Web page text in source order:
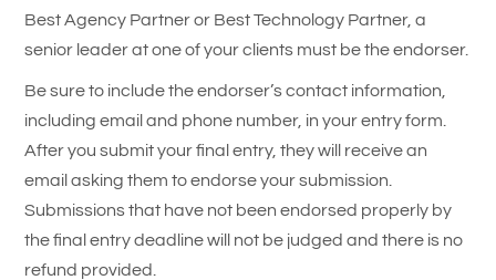
Best Agency Partner or Best Technology Partner, a
senior leader at one of your clients must be the endorser.
Be sure to include the endorser’s contact information,
including email and phone number, in your entry form.
After you submit your final entry, they will receive an
email asking them to endorse your submission.
Submissions that have not been endorsed properly by
the final entry deadline will not be judged and there is no
refund provided.